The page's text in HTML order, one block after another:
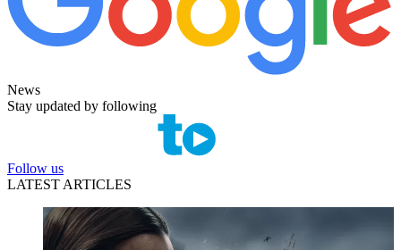
News
Stay updated by following
Follow us
LATEST ARTICLES